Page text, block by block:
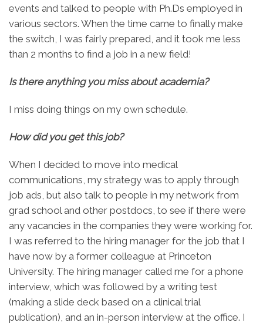
events and talked to people with Ph.Ds employed in
various sectors. When the time came to finally make
the switch, I was fairly prepared, and it took me less
than 2 months to find a job in a new field!
Is there anything you miss about academia?
I miss doing things on my own schedule.
How did you get this job?
When I decided to move into medical
communications, my strategy was to apply through
job ads, but also talk to people in my network from
grad school and other postdocs, to see if there were
any vacancies in the companies they were working for.
I was referred to the hiring manager for the job that I
have now by a former colleague at Princeton
University. The hiring manager called me for a phone
interview, which was followed by a writing test
(making a slide deck based on a clinical trial
publication), and an in-person interview at the office. I